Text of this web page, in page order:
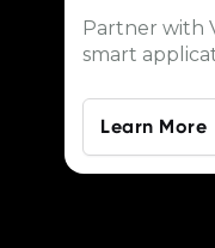
Partner with
smart
Learn More